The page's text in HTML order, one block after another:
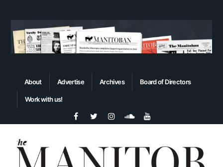
About Advertise Archives Board of Directors
Work with us!